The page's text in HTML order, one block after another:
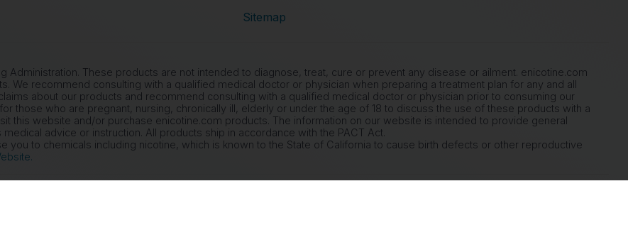
Sitemap
Administration. These products are not intended to diagnose, treat, cure or prevent any disease or ailment. enicotine.com
We recommend consulting with a qualified medical doctor or physician when preparing a treatment plan for any and all
about our products and recommend consulting with a qualified medical doctor or physician prior to consuming our
those who are pregnant, nursing, chronically ill, elderly or under the age of 18 to discuss the use of these products with a
this website and/or purchase enicotine.com products. The information on our website is intended to provide general
advice or instruction. All products ship in accordance with the PACT Act.
you to chemicals including nicotine, which is known to the State of California to cause birth defects or other reproductive